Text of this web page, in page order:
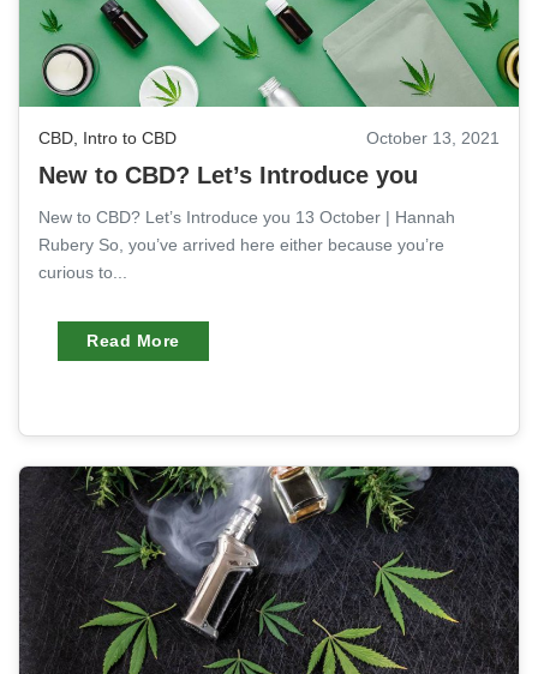
CBD, Intro to CBD October 13, 2021
New to CBD? Let’s Introduce you
New to CBD? Let’s Introduce you 13 October | Hannah
Rubery So, you’ve arrived here either because you’re
curious to...
Read More